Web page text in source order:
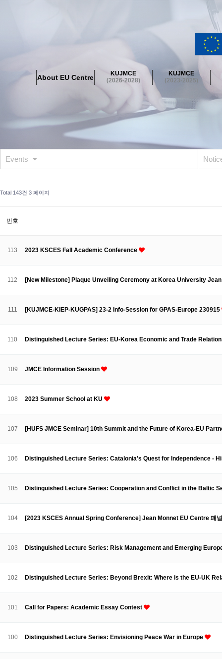
About EU Centre
KUJMCE
(2026-2028)
KUJMCE
(2023-2025)
About EU Centre
Greetings Objectives Organisation Location
KUJMCE(2026-2028)
About JMCE Project KUJMCE Team
KUJMCE Distinguished
Graduate Students’ International Workshop
Domestic Conference
KUJMCE(2023-2025)
About JMCE Project KUJMCE Team
KUJMCE Distinguished
Graduate Students’ International Workshop
Domestic Conference
KUJMCE (2019-2022)
Graduate Students’ International Workshop
KU NEAR Network KU NEAR Teams Kick-off Meetings
KU-KIEP-SBS EU Centre (2014-2017)
News and Events Gallery Notice
Contacts
Events
Total 143건 3 페이지
번호
113 2023 KSCES Fall Academic Conference
112 [New Milestone] Plaque Unveiling Ceremony at Korea University
111 [KUJMCE-KIEP-KUGPAS] 23-2 Info-Session for GPAS-Europe 230915
110 Distinguished Lecture Series: EU-Korea Economic and Trade
109 JMCE Information Session
108 2023 Summer School at KU
107 [HUFS JMCE Seminar] 10th Summit and the Future of Korea-EU
106 Distinguished Lecture Series: Catalonia’s Quest for Independence -
105 Distinguished Lecture Series: Cooperation and Conflict in the Baltic
104 [2023 KSCES Annual Spring Conference] Jean Monnet EU Centre 패
103 Distinguished Lecture Series: Risk Management and Emerging
102 Distinguished Lecture Series: Beyond Brexit: Where is the EU-UK
101 Call for Papers: Academic Essay Contest
100 Distinguished Lecture Series: Envisioning Peace War in Europe